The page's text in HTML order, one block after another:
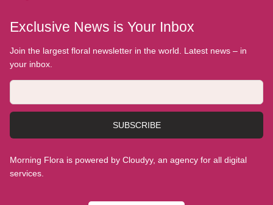
Exclusive News is Your Inbox
Join the largest floral newsletter in the world. Latest news – in
your inbox.
SUBSCRIBE
Morning Flora is powered by Cloudyy, an agency for all digital
services.